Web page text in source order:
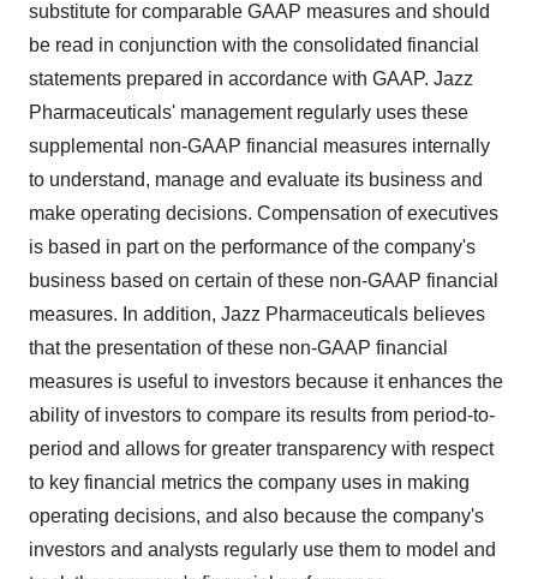
substitute for comparable GAAP measures and should
be read in conjunction with the consolidated financial
statements prepared in accordance with GAAP. Jazz
Pharmaceuticals' management regularly uses these
supplemental non-GAAP financial measures internally
to understand, manage and evaluate its business and
make operating decisions. Compensation of executives
is based in part on the performance of the company's
business based on certain of these non-GAAP financial
measures. In addition, Jazz Pharmaceuticals believes
that the presentation of these non-GAAP financial
measures is useful to investors because it enhances the
ability of investors to compare its results from period-to-
period and allows for greater transparency with respect
to key financial metrics the company uses in making
operating decisions, and also because the company's
investors and analysts regularly use them to model and